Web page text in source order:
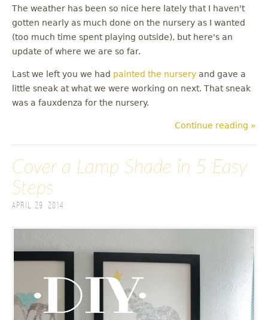
The weather has been so nice here lately that I haven't
gotten nearly as much done on the nursery as I wanted
(too much time spent playing outside), but here's an
update of where we are so far.
Last we left you we had painted the nursery and gave a
little sneak at what we were working on next. That sneak
was a fauxdenza for the nursery.
Continue reading »
Cover a Lamp Shade in 5 Easy
Steps
April 29, 2014